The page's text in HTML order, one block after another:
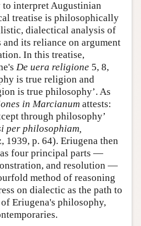
interpret Augustinian
treatise is philosophically
dialectical analysis of
its reliance on argument
In this treatise,
De uera religione 5, 8,
is true religion and
is true philosophy’. As
in Marcianum attests:
through philosophy’
per philosophiam,
1939, p. 64). Eriugena then
four principal parts —
and resolution —
method of reasoning
on dialectic as the path to
Eriugena's philosophy,